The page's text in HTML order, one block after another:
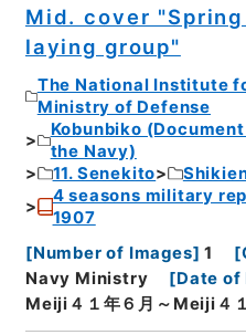
Mid. cover
laying group"
The National Institute
Ministry of Defense
Kobunbiko
the Navy)
11. Senekito
4 seasons military
1907
[Number of Images] 1 [
Navy Ministry
[Date of
Meiji４１年６月～Meiji４